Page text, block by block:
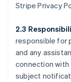
Stripe Privacy
2.3
responsible for
and any
connection with
subject